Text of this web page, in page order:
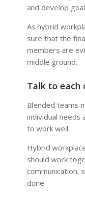
and develop
As hybrid
sure that the
members are
middle ground.
Talk to each
Blended teams
individual needs
to work well.
Hybrid
should work
communication,
done.